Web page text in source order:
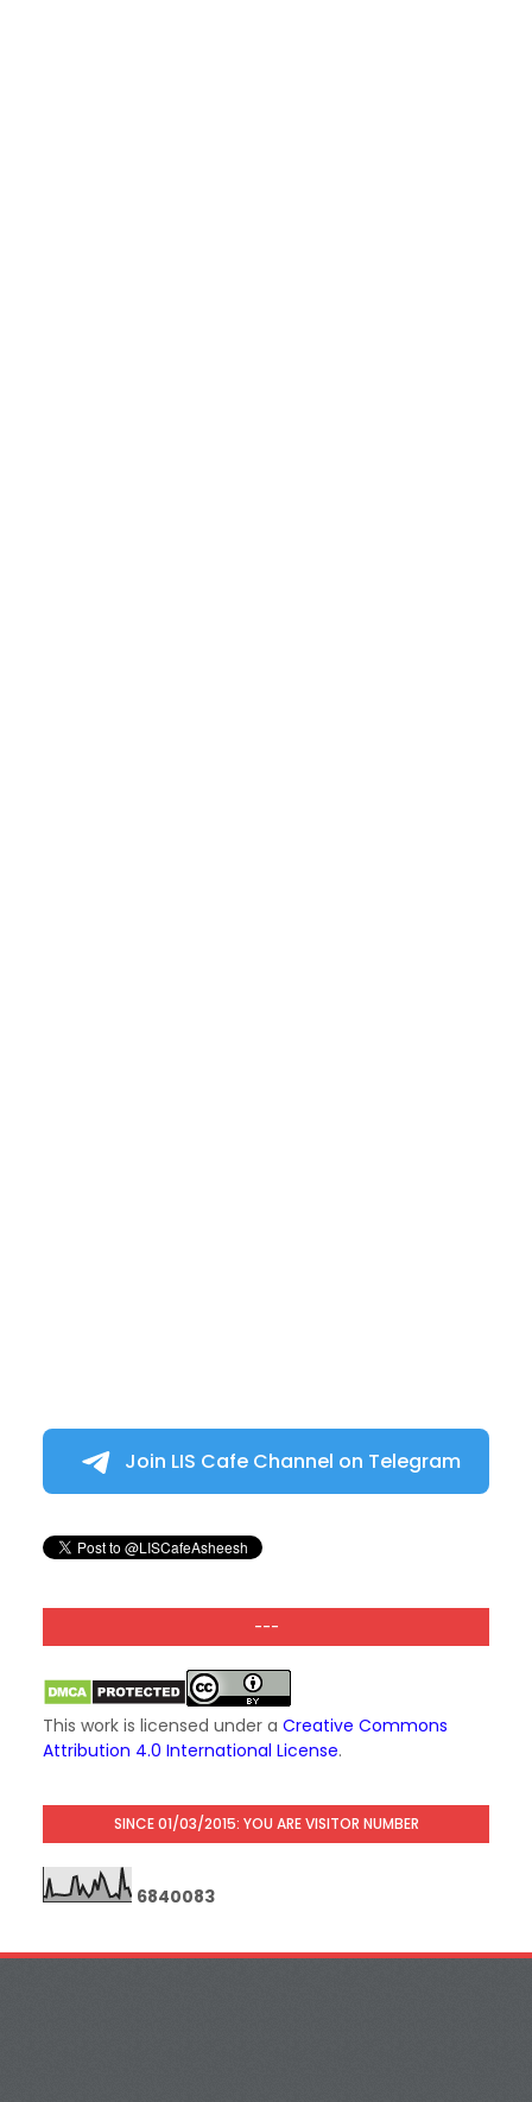
Join LIS Cafe Channel on Telegram
---
This work is licensed under a Creative Commons
Attribution 4.0 International License.
SINCE 01/03/2015: YOU ARE VISITOR NUMBER
6840083